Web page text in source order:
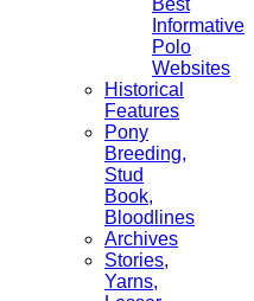
Best
Informative
Polo
Websites
Historical
Features
Pony
Breeding,
Stud
Book,
Bloodlines
Archives
Stories,
Yarns,